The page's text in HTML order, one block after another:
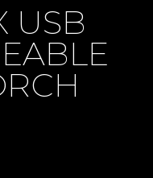
USB